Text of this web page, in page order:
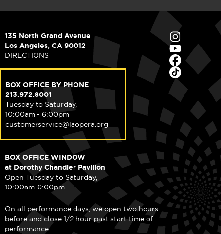
135 North Grand Avenue
Los Angeles, CA 90012
DIRECTIONS
BOX OFFICE BY PHONE
213.972.8001
Tuesday to Saturday,
10:00am - 6:00pm
customerservice@laopera.org
BOX OFFICE WINDOW
at Dorothy Chandler Pavilion
Open Tuesday to Saturday,
10:00am-6:00pm.
On all performance days, we open two hours
before and close 1/2 hour past start time of
performance.